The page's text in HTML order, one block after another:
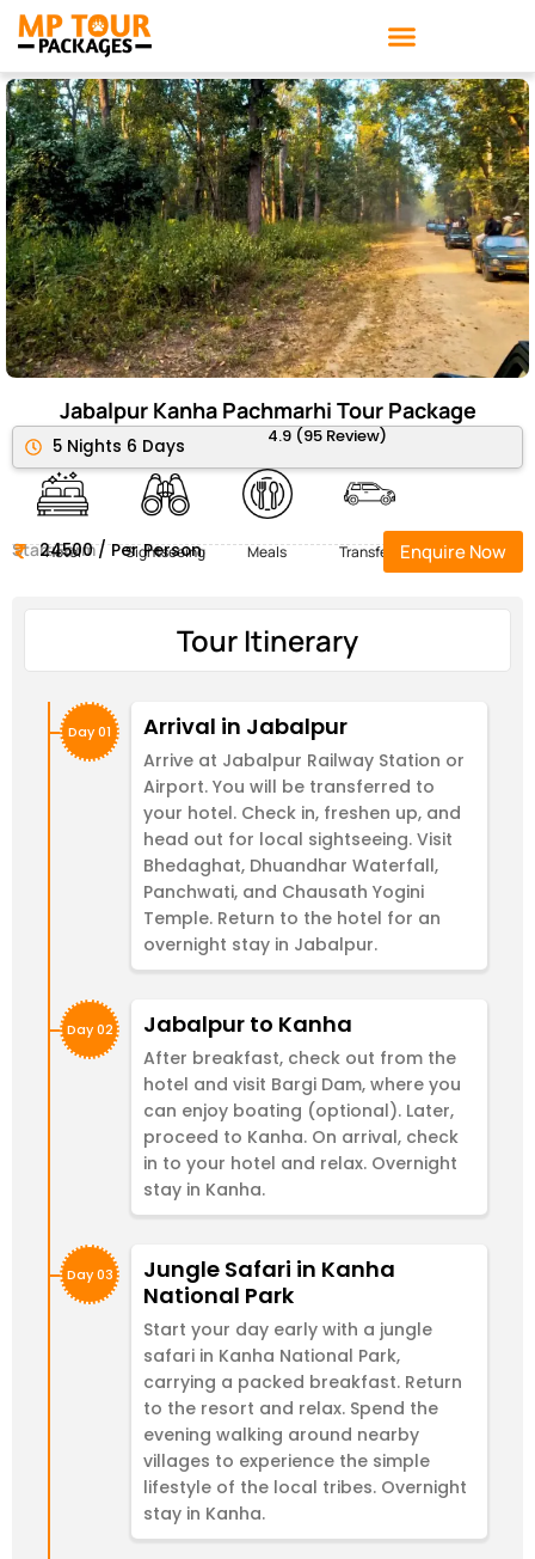
Skip
Jabalpur Kanha Pachmarhi Tour Package
5 Nights 6 Days 4.9 (95 Review)
Hotel Sightseeing Meals Transfers
Start Form
24500 / Per Person Enquire Now
Tour Itinerary
Day 01 Arrival in Jabalpur
Arrive at Jabalpur Railway Station or
Airport. You will be transferred to
your hotel. Check in, freshen up, and
head out for local sightseeing. Visit
Bhedaghat, Dhuandhar Waterfall,
Panchwati, and Chausath Yogini
Temple. Return to the hotel for an
overnight stay in Jabalpur.
Day 02 Jabalpur to Kanha
After breakfast, check out from the
hotel and visit Bargi Dam, where you
can enjoy boating (optional). Later,
proceed to Kanha. On arrival, check
in to your hotel and relax. Overnight
stay in Kanha.
Day 03
Jungle Safari in Kanha
National Park
Start your day early with a jungle
safari in Kanha National Park,
carrying a packed breakfast. Return
to the resort and relax. Spend the
evening walking around nearby
villages to experience the simple
lifestyle of the local tribes. Overnight
stay in Kanha.